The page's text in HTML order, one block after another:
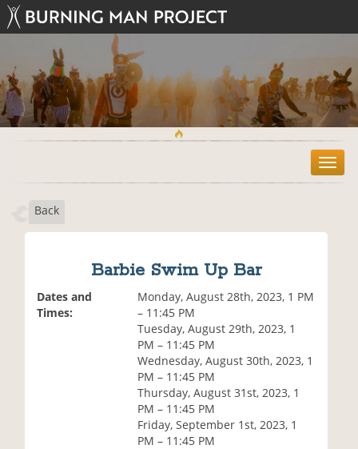
T
o
Back
Barbie Swim Up Bar
Dates and
Times:
Monday, August 28th, 2023, 1 PM
– 11:45 PM
Tuesday, August 29th, 2023, 1
PM – 11:45 PM
Wednesday, August 30th, 2023, 1
PM – 11:45 PM
Thursday, August 31st, 2023, 1
PM – 11:45 PM
Friday, September 1st, 2023, 1
PM – 11:45 PM